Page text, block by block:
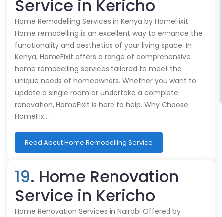
Service in Kericho
Home Remodelling Services in Kenya by HomeFixit
Home remodelling is an excellent way to enhance the
functionality and aesthetics of your living space. In
Kenya, HomeFixit offers a range of comprehensive
home remodelling services tailored to meet the
unique needs of homeowners. Whether you want to
update a single room or undertake a complete
renovation, HomeFixit is here to help. Why Choose
HomeFix…
Read About Home Remodelling Service
19. Home Renovation
Service in Kericho
Home Renovation Services in Nairobi Offered by